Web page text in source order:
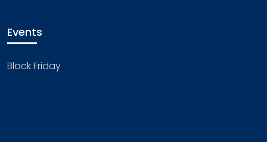
Events
Black Friday